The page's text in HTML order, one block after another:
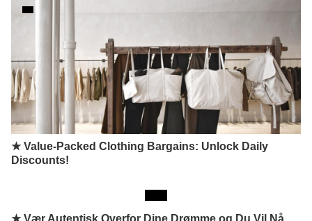
★ Value-Packed Clothing Bargains: Unlock Daily
Discounts!
★Vær Autentisk Overfor Dine Drømme og Du Vil Nå